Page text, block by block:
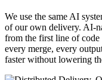
We use the same AI
of our own delivery. AI-
from the first line of
every merge, every
faster without lowering